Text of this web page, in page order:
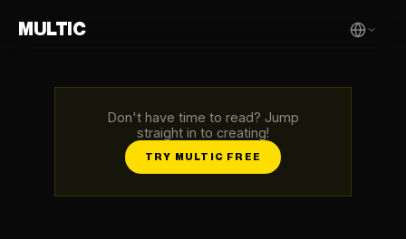
MULTIC
Don't have time to read? Jump
straight in to creating!
TRY MULTIC FREE